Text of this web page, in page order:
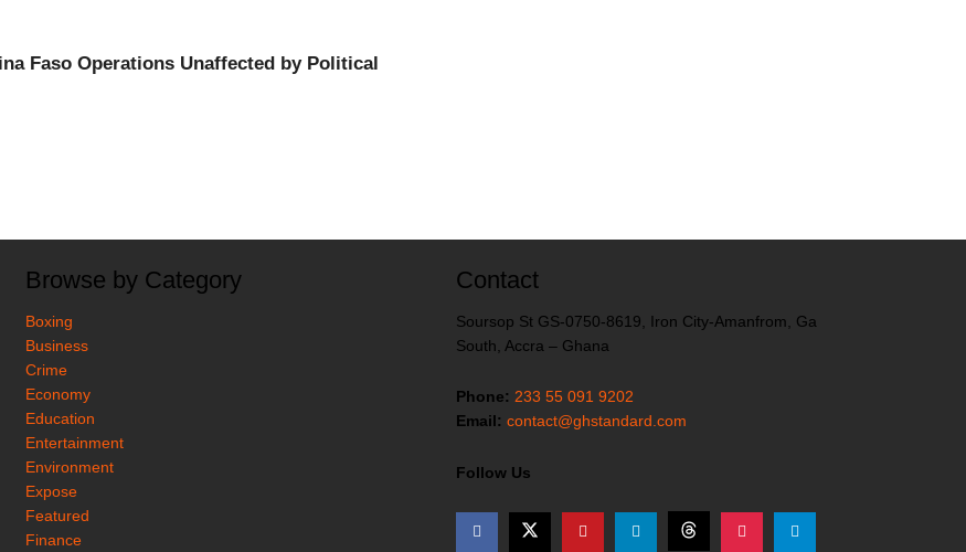
Faso Operations Unaffected by Political
Browse by Category
Boxing
Business
Crime
Economy
Education
Entertainment
Environment
Expose
Featured
Finance
Contact
Soursop St GS-0750-8619, Iron City-Amanfrom, Ga
South, Accra – Ghana
Phone: 233 55 091 9202
Email: contact@ghstandard.com
Follow Us